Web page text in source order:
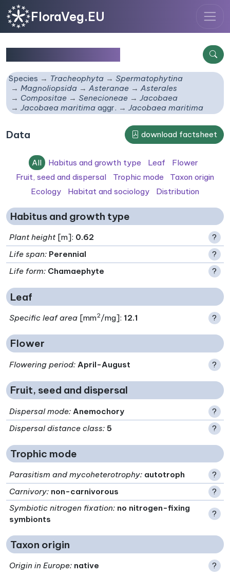
FloraVeg.EU
Species Tracheophyta
Spermatophytina
Magnoliopsida
Asteranae
Asterales
Compositae
Senecioneae
Jacobaea
Jacobaea maritimaaggr. Jacobaea maritima
Data download factsheet
All Habitus and growth type Leaf
Flower
Fruit, seed and dispersal
Trophic mode
Taxon origin
Ecology
Habitat and sociology Distribution
Habitus and growth type
Plant height[m]: 0.62
?
Life span: Perennial
?
Life form: Chamaephyte ?
Leaf
Specific leaf area [mm2/mg]: 12.1 ?
Flower
Flowering period: April-August ?
Fruit, seed and dispersal
Dispersal mode: Anemochory
?
Dispersal distance class: 5 ?
Trophic mode
Parasitism and mycoheterotrophy: autotroph
?
Carnivory: non-carnivorous
?
Symbiotic nitrogen fixation: no nitrogen-fixing
symbionts
?
Taxon origin
Origin in Europe: native ?